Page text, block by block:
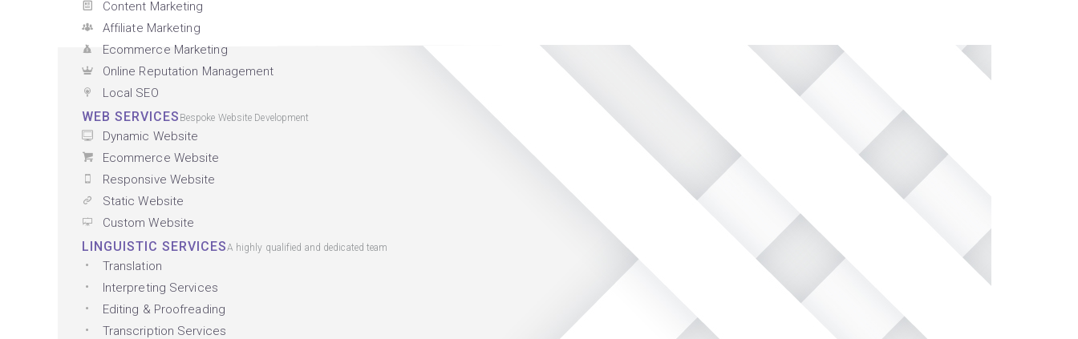
Content Marketing
Affiliate Marketing
Ecommerce Marketing
Online Reputation Management
Local SEO
WEB SERVICES Bespoke Website Development
Dynamic Website
Ecommerce Website
Responsive Website
Static Website
Custom Website
LINGUISTIC SERVICESA highly qualified and dedicated team
Translation
Interpreting Services
Editing & Proofreading
Transcription Services